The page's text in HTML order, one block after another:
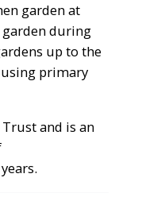
garden at
garden during
up to the
primary
and is an